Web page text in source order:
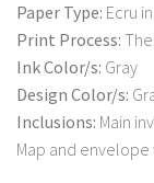
Paper Type: Ecru
Print Process:
Ink Color/s: Gray
Design Color/s:
Inclusions: Main
Map and envelope